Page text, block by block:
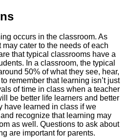
occurs in the classroom. As
cater to the needs of each
that typical classrooms have a
In a classroom, the typical
50% of what they see, hear,
remember that learning isn’t just
of time in class when a teacher
be better life learners and better
have learned in class if we
recognize that learning may
as well. Questions to ask about
are important for parents.